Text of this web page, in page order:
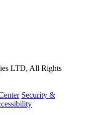
LTD, All Rights
Security &